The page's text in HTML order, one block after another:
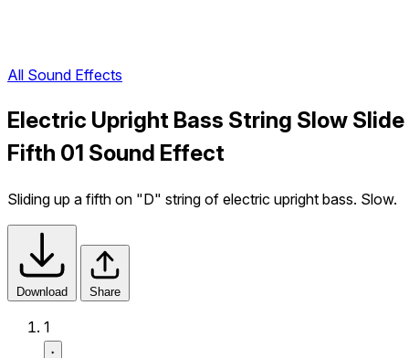
All Sound Effects
Electric Upright Bass String Slow Slide
Fifth 01 Sound Effect
Sliding up a fifth on "D" string of electric upright bass. Slow.
Download Share
1